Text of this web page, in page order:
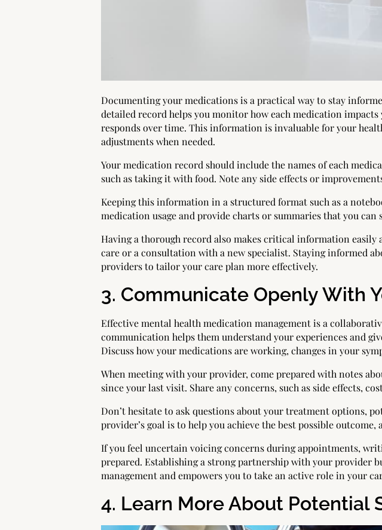
Documenting your medications is a practical way to stay
detailed record helps you monitor how each medication
responds over time. This information is invaluable for your
adjustments when needed.
Your medication record should include the names of each
such as taking it with food. Note any side effects or
Keeping this information in a structured format such as a
medication usage and provide charts or summaries that you
Having a thorough record also makes critical information easily
care or a consultation with a new specialist. Staying informed
providers to tailor your care plan more effectively.
3. Communicate Openly With
Effective mental health medication management is a
communication helps them understand your experiences and
Discuss how your medications are working, changes in your
When meeting with your provider, come prepared with notes
since your last visit. Share any concerns, such as side effects,
Don’t hesitate to ask questions about your treatment options,
provider’s goal is to help you achieve the best possible
If you feel uncertain voicing concerns during appointments,
prepared. Establishing a strong partnership with your
management and empowers you to take an active role in your
4. Learn More About Potential